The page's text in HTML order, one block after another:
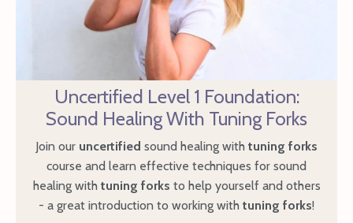
Uncertified Level 1 Foundation:
Sound Healing With Tuning Forks
Join our uncertified sound healing with tuning forks
course and learn effective techniques for sound
healing with tuning forks to help yourself and others
- a great introduction to working with tuning forks!